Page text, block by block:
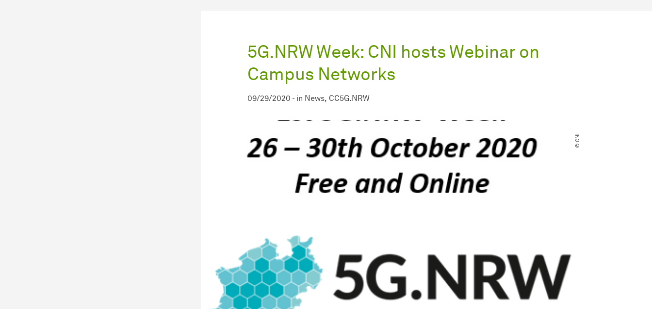
5G.NRW Week: CNI hosts Webinar on
Campus Networks
09/29/2020 - in News CC5G.NRW
© CNI